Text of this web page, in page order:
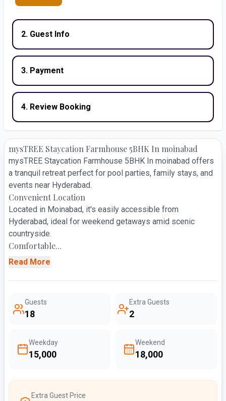
2. Guest Info
3. Payment
4. Review Booking
mysTREE Staycation Farmhouse 5BHK In moinabad
mysTREE Staycation Farmhouse 5BHK In moinabad offers
a tranquil retreat perfect for pool parties, family stays, and
events near Hyderabad.
Convenient Location
Located in Moinabad, it's easily accessible from
Hyderabad, ideal for weekend getaways amid scenic
countryside.
Comfortable...
Read More
Guests
18
Extra Guests
2
Weekday
₹15,000
Weekend
₹18,000
Extra Guest Price